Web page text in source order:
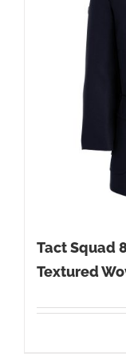
Tact Squad
Textured